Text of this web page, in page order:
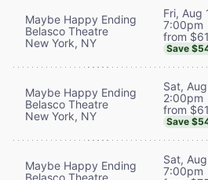
Maybe Happy Ending
Belasco Theatre
New York, NY
Fri, Aug
7:00pm
from
Save
Maybe Happy Ending
Belasco Theatre
New York, NY
Sat,
2:00pm
from
Save
Maybe Happy Ending
Belasco Theatre
Sat,
7:00pm